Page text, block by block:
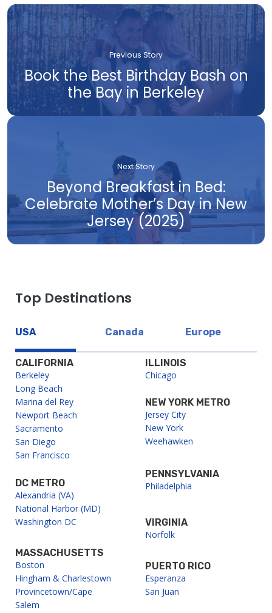
Previous Story
Book the Best Birthday Bash on
the Bay in Berkeley
Next Story
Beyond Breakfast in Bed:
Celebrate Mother’s Day in New
Jersey (2025)
Top Destinations
USA Canada Europe
CALIFORNIA
Berkeley
Long Beach
Marina del Rey
Newport Beach
Sacramento
San Diego
San Francisco
DC METRO
Alexandria (VA)
National Harbor (MD)
Washington DC
MASSACHUSETTS
Boston
Hingham & Charlestown
Provincetown/Cape
Salem
ILLINOIS
Chicago
NEW YORK METRO
Jersey City
New York
Weehawken
PENNSYLVANIA
Philadelphia
VIRGINIA
Norfolk
PUERTO RICO
Esperanza
San Juan